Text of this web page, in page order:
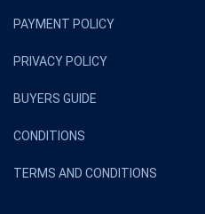
PAYMENT POLICY
PRIVACY POLICY
BUYERS GUIDE
CONDITIONS
TERMS AND CONDITIONS